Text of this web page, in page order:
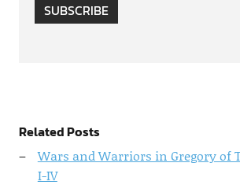
SUBSCRIBE
Related Posts
Wars and Warriors in Gregory of
I-IV